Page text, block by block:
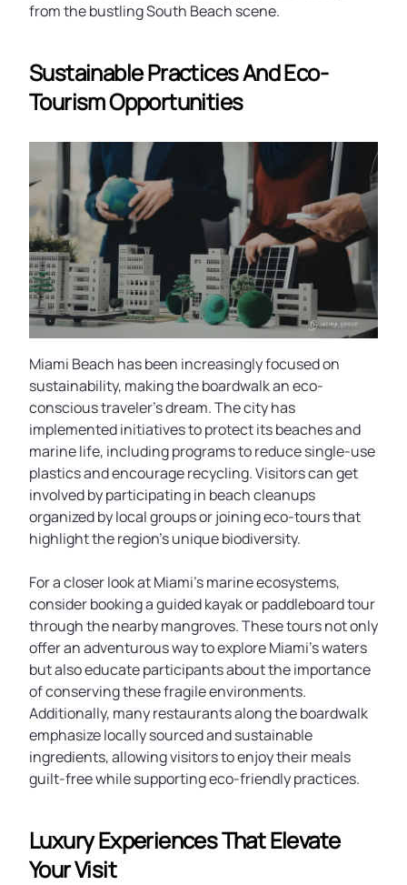
from the bustling South Beach scene.
Sustainable Practices And Eco-
Tourism Opportunities
Miami Beach has been increasingly focused on
sustainability, making the boardwalk an eco-
conscious traveler’s dream. The city has
implemented initiatives to protect its beaches and
marine life, including programs to reduce single-use
plastics and encourage recycling. Visitors can get
involved by participating in beach cleanups
organized by local groups or joining eco-tours that
highlight the region’s unique biodiversity.
For a closer look at Miami’s marine ecosystems,
consider booking a guided kayak or paddleboard tour
through the nearby mangroves. These tours not only
offer an adventurous way to explore Miami’s waters
but also educate participants about the importance
of conserving these fragile environments.
Additionally, many restaurants along the boardwalk
emphasize locally sourced and sustainable
ingredients, allowing visitors to enjoy their meals
guilt-free while supporting eco-friendly practices.
Luxury Experiences That Elevate
Your Visit